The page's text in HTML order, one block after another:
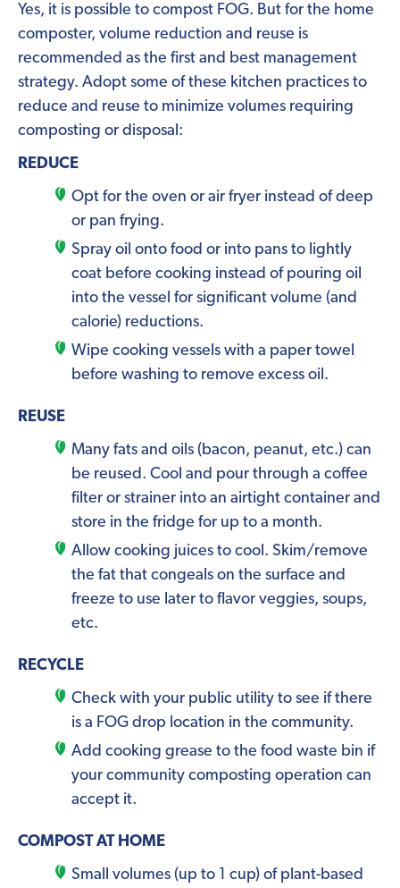
Yes, it is possible to compost FOG. But for the home
composter, volume reduction and reuse is
recommended as the first and best management
strategy. Adopt some of these kitchen practices to
reduce and reuse to minimize volumes requiring
composting or disposal:
REDUCE
Opt for the oven or air fryer instead of deep
or pan frying.
Spray oil onto food or into pans to lightly
coat before cooking instead of pouring oil
into the vessel for significant volume (and
calorie) reductions.
Wipe cooking vessels with a paper towel
before washing to remove excess oil.
REUSE
Many fats and oils (bacon, peanut, etc.) can
be reused. Cool and pour through a coffee
filter or strainer into an airtight container and
store in the fridge for up to a month.
Allow cooking juices to cool. Skim/remove
the fat that congeals on the surface and
freeze to use later to flavor veggies, soups,
etc.
RECYCLE
Check with your public utility to see if there
is a FOG drop location in the community.
Add cooking grease to the food waste bin if
your community composting operation can
accept it.
COMPOST AT HOME
Small volumes (up to 1 cup) of plant-based